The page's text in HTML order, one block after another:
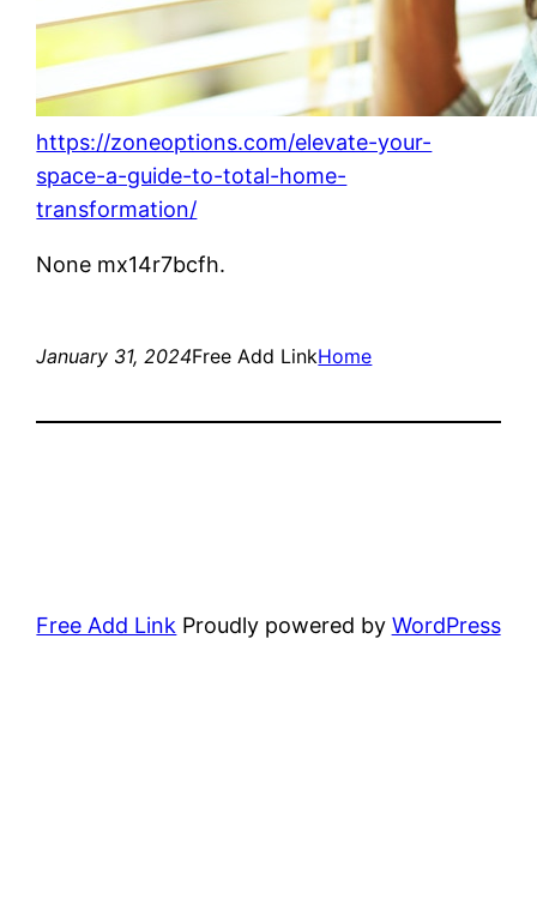
https://zoneoptions.com/elevate-your-
space-a-guide-to-total-home-
transformation/
None mx14r7bcfh.
January 31, 2024Free Add LinkHome
Free Add Link Proudly powered by WordPress